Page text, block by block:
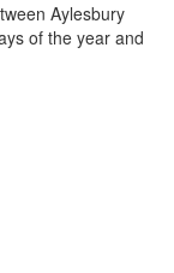
Aylesbury
of the year and